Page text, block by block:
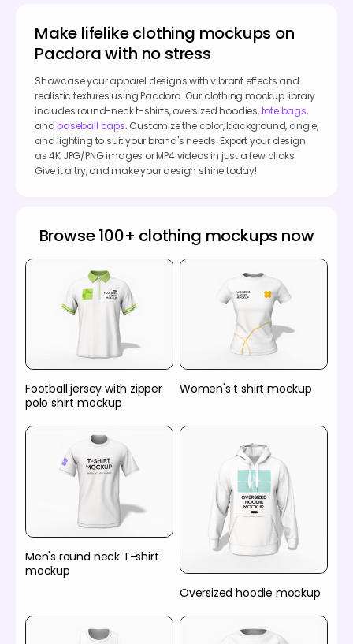
Make lifelike clothing mockups on
Pacdora with no stress
Showcase your apparel designs with vibrant effects and
realistic textures using Pacdora. Our clothing mockup library
includes round-neck t-shirts, oversized hoodies,tote bags,
andbaseball caps. Customize the color, background, angle,
and lighting to suit your brand's needs. Export your design
as 4K JPG/PNG images or MP4 videos in just a few clicks.
Give it a try, and make your design shine today!
Browse 100+ clothing mockups now
Football jersey with zipper
polo shirt mockup
Women's t shirt mockup
Men's round neck T-shirt
mockup
Oversized hoodie mockup